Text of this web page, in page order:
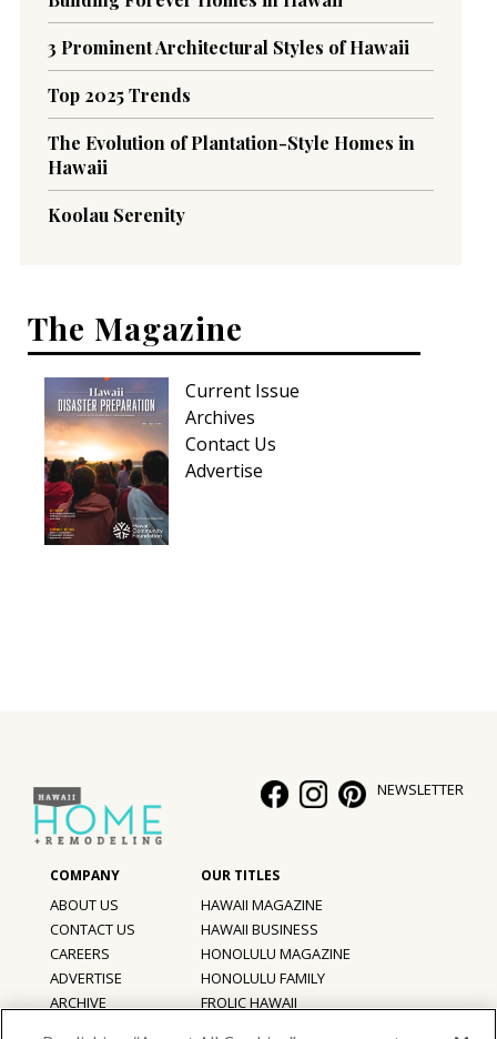
3 Prominent Architectural Styles of Hawaii
Top 2025 Trends
The Evolution of Plantation-Style Homes in
Hawaii
Koolau Serenity
The Magazine
Current Issue
Archives
Contact Us
Advertise
NEWSLETTER
ABOUT US
CONTACT US
CAREERS
ADVERTISE
ARCHIVE
HAWAII MAGAZINE
HAWAII BUSINESS
HONOLULU MAGAZINE
HONOLULU FAMILY
FROLIC HAWAII